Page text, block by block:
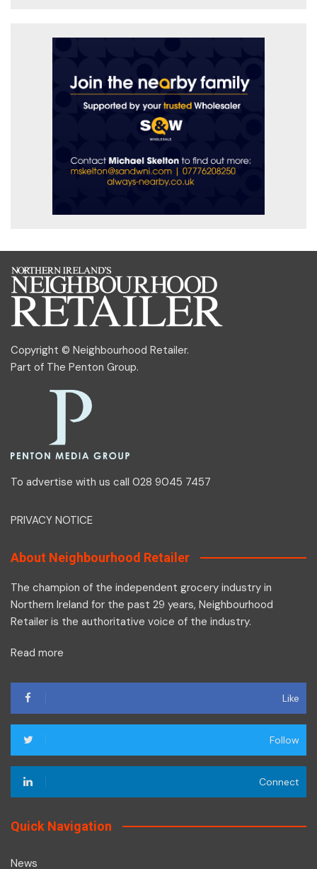
Copyright © Neighbourhood Retailer.
Part of The Penton Group.
To advertise with us call 028 9045 7457
PRIVACY NOTICE
About Neighbourhood Retailer
The champion of the independent grocery industry in
Northern Ireland for the past 29 years, Neighbourhood
Retailer is the authoritative voice of the industry.
Read more
Like
Follow
Connect
Quick Navigation
News